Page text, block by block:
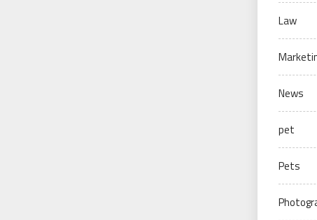
Law
News
pet
Pets